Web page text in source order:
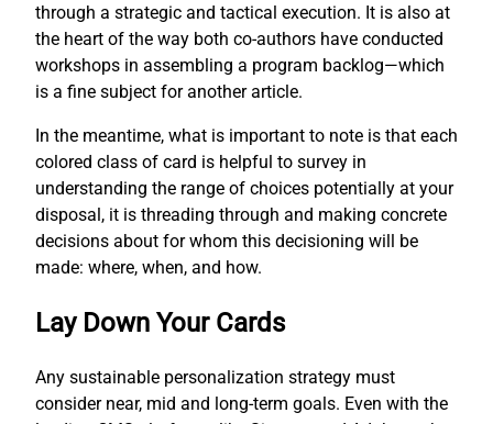
through a strategic and tactical execution. It is also at
the heart of the way both co-authors have conducted
workshops in assembling a program backlog—which
is a fine subject for another article.
In the meantime, what is important to note is that each
colored class of card is helpful to survey in
understanding the range of choices potentially at your
disposal, it is threading through and making concrete
decisions about for whom this decisioning will be
made: where, when, and how.
Lay Down Your Cards
Any sustainable personalization strategy must
consider near, mid and long-term goals. Even with the